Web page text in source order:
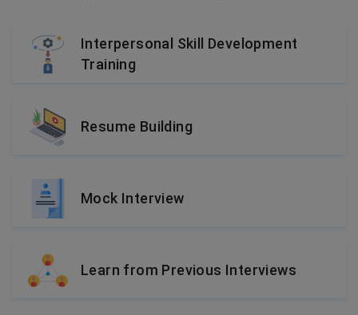
Interpersonal Skill Development
Training
Resume Building
Mock Interview
Learn from Previous Interviews